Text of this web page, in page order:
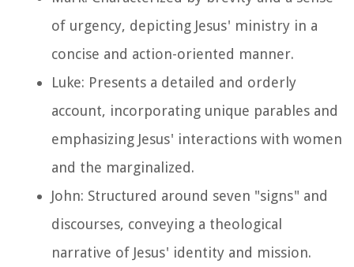
of urgency, depicting Jesus' ministry in a
concise and action-oriented manner.
Luke: Presents a detailed and orderly
account, incorporating unique parables and
emphasizing Jesus' interactions with women
and the marginalized.
John: Structured around seven "signs" and
discourses, conveying a theological
narrative of Jesus' identity and mission.